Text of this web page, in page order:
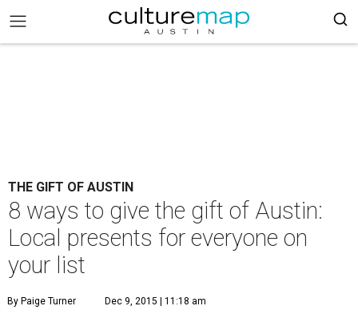
THE GIFT OF AUSTIN
8 ways to give the gift of Austin:
Local presents for everyone on
your list
By Paige Turner Dec 9, 2015 | 11:18 am